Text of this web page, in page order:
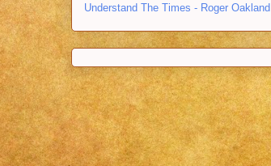
Understand The Times - Roger Oakland